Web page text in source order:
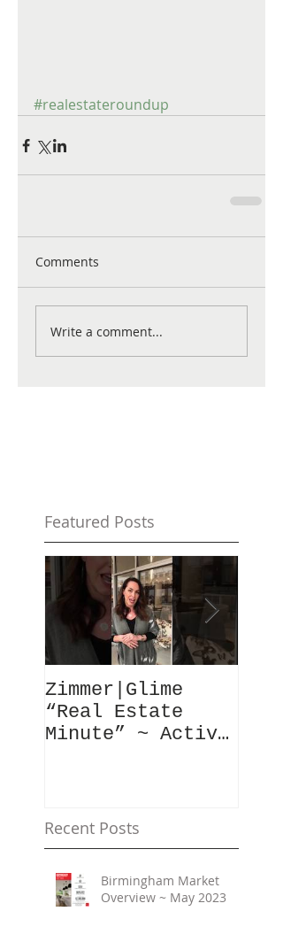
#realestateroundup
Comments
Write a comment...
Featured Posts
Zimmer|Glime
“Real Estate
Minute” ~ Active
Recent Posts
Birmingham Market
Overview ~ May 2023